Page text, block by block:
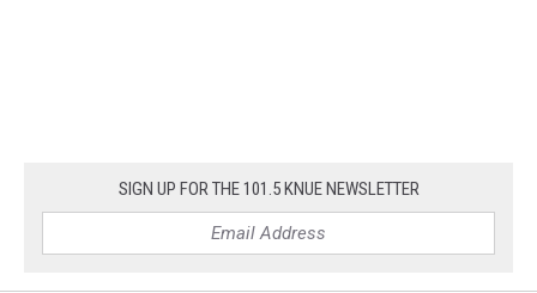
SIGN UP FOR THE 101.5 KNUE NEWSLETTER